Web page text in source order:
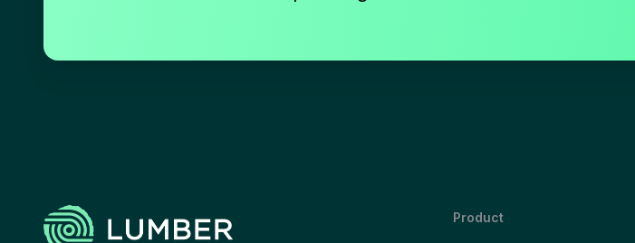
Product